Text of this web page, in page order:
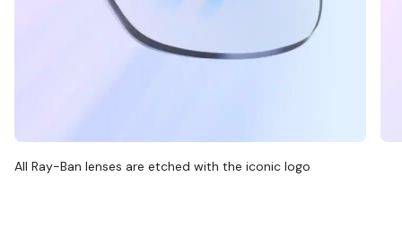
All Ray-Ban lenses are etched with the iconic logo